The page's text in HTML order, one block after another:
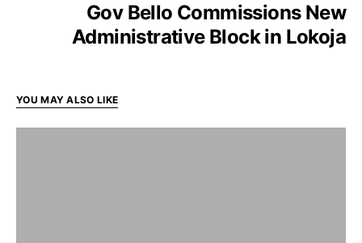
Gov Bello Commissions New
Administrative Block in Lokoja
YOU MAY ALSO LIKE